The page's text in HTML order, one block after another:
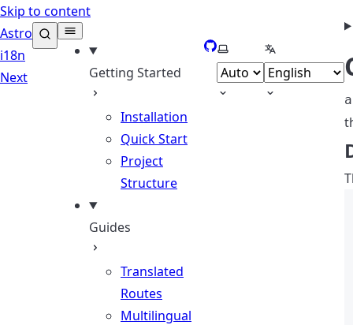
Skip to content
Astro
i18n
Next
Getting Started
Installation
Quick Start
Project
Structure
Guides
Translated
Routes
Multilingual
GitHub
Select theme
Select